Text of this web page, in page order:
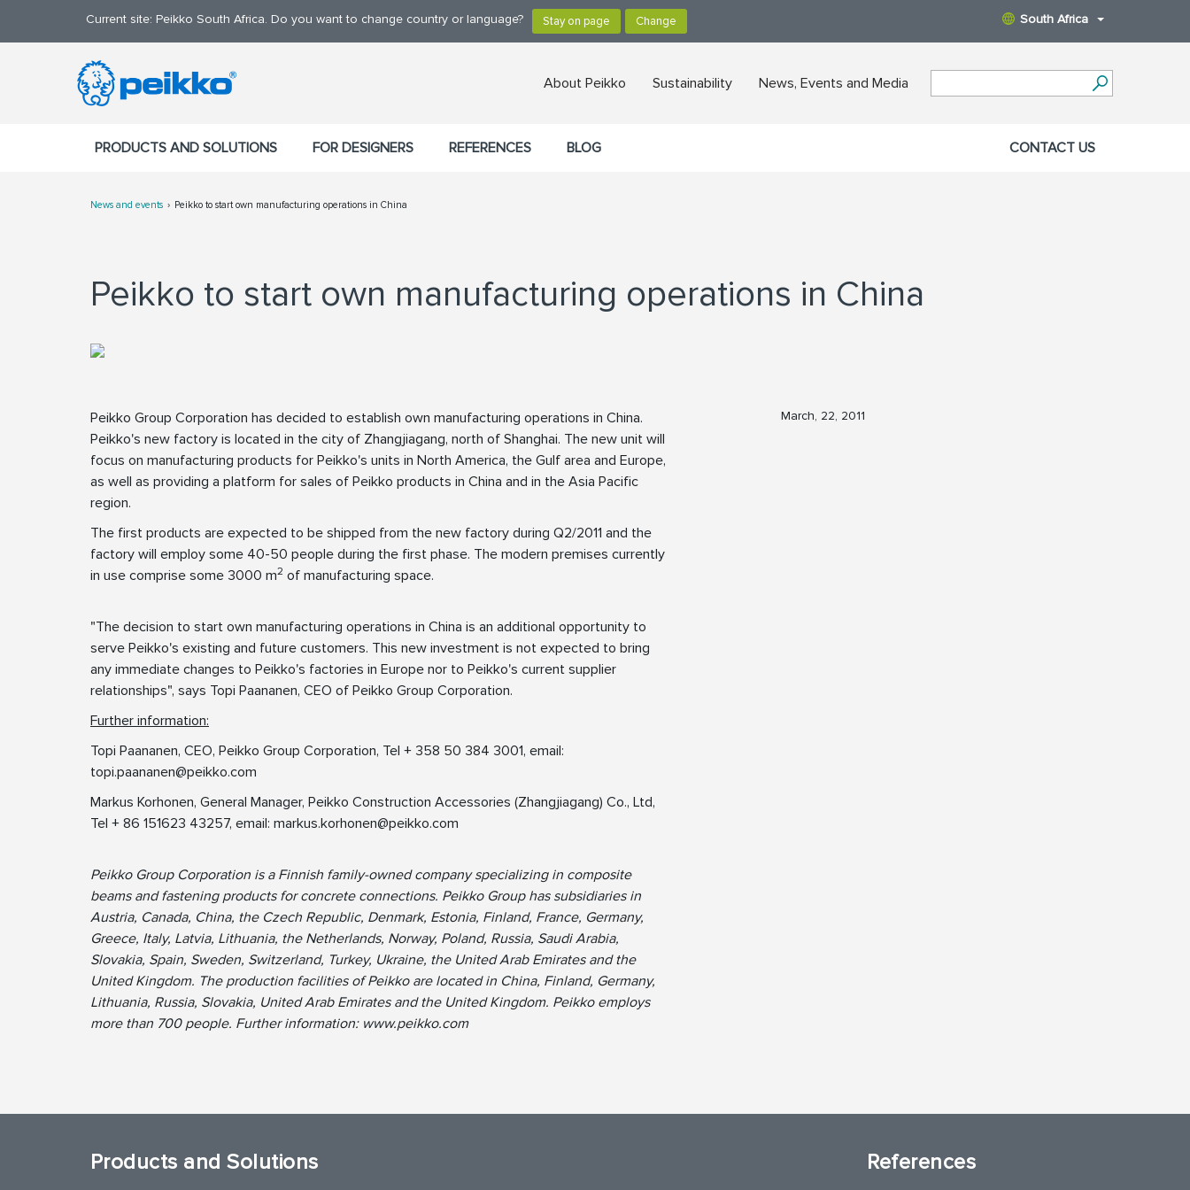
Current site: Peikko South Africa. Do you want to change country or language? South Africa
About Peikko Sustainability News, Events and Media
PRODUCTS AND SOLUTIONS FOR DESIGNERS REFERENCES BLOG CONTACT US
News and events Peikko to start own manufacturing operations in China
Peikko to start own manufacturing operations in China
Peikko Group Corporation has decided to establish own manufacturing operations in China.
Peikko's new factory is located in the city of Zhangjiagang, north of Shanghai. The new unit will
focus on manufacturing products for Peikko's units in North America, the Gulf area and Europe,
as well as providing a platform for sales of Peikko products in China and in the Asia Pacific
region.
The first products are expected to be shipped from the new factory during Q2/2011 and the
factory will employ some 40-50 people during the first phase. The modern premises currently
in use comprise some 3000 m2 of manufacturing space.
"The decision to start own manufacturing operations in China is an additional opportunity to
serve Peikko's existing and future customers. This new investment is not expected to bring
any immediate changes to Peikko's factories in Europe nor to Peikko's current supplier
relationships", says Topi Paananen, CEO of Peikko Group Corporation.
Further information:
Topi Paananen, CEO, Peikko Group Corporation, Tel + 358 50 384 3001, email:
topi.paananen@peikko.com
Markus Korhonen, General Manager, Peikko Construction Accessories (Zhangjiagang) Co., Ltd,
Tel + 86 151623 43257, email: markus.korhonen@peikko.com
Peikko Group Corporation is a Finnish family-owned company specializing in composite
beams and fastening products for concrete connections. Peikko Group has subsidiaries in
Austria, Canada, China, the Czech Republic, Denmark, Estonia, Finland, France, Germany,
Greece, Italy, Latvia, Lithuania, the Netherlands, Norway, Poland, Russia, Saudi Arabia,
Slovakia, Spain, Sweden, Switzerland, Turkey, Ukraine, the United Arab Emirates and the
United Kingdom. The production facilities of Peikko are located in China, Finland, Germany,
Lithuania, Russia, Slovakia, United Arab Emirates and the United Kingdom. Peikko employs
more than 700 people. Further information: www.peikko.com
March, 22, 2011
Products and Solutions References